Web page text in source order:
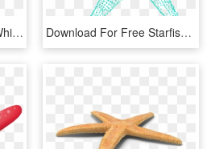
Png Starfish Black And White - Starfish Vector, Transparent Png Download For Free Starfish Png In High Resolution - Blue Starfish Clipart, Transparent Png